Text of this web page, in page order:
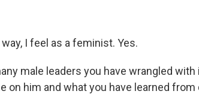
I feel as a feminist. Yes.
male leaders you have wrangled
on him and what you have learned